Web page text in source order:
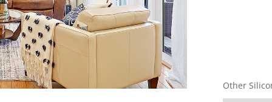
Other